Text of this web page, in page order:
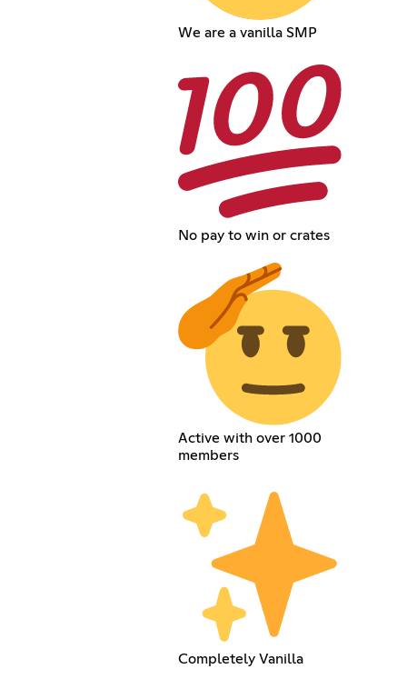
We are a vanilla SMP
No pay to win or crates
Active with over 1000
members
Completely Vanilla